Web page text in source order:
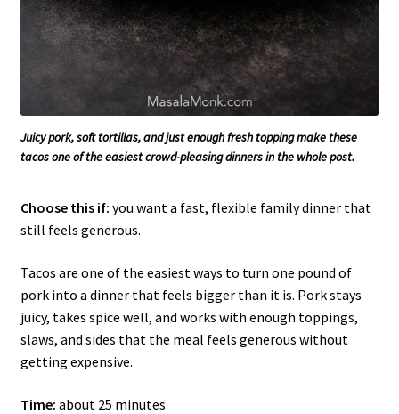
Juicy pork, soft tortillas, and just enough fresh topping make these
tacos one of the easiest crowd-pleasing dinners in the whole post.
Choose this if: you want a fast, flexible family dinner that
still feels generous.
Tacos are one of the easiest ways to turn one pound of
pork into a dinner that feels bigger than it is. Pork stays
juicy, takes spice well, and works with enough toppings,
slaws, and sides that the meal feels generous without
getting expensive.
Time: about 25 minutes